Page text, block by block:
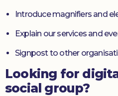
Introduce magnifiers and
Explain our services and
Signpost to other
Looking for
social group?